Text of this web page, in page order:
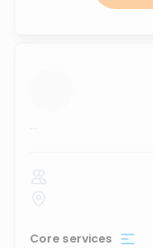
...
Core services